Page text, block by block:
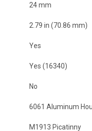
24 mm
2.79 in (70.86 mm)
Yes
Yes (16340)
No
6061 Aluminum
M1913 Picatinny